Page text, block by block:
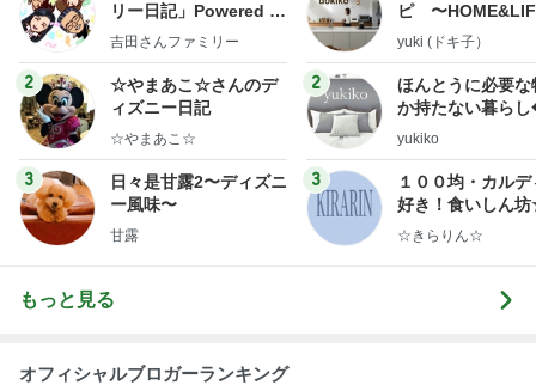
リー日記」Powered b
y Ameba 吉田さんファ
ログ
吉田さんファミリー
2
☆やまあこ☆さんのデ
ィズニー日記
☆やまあこ☆
3
日々是甘露2〜ディズニ
ー風味〜
甘露
ピ 〜
yuki (ドキ子）
2
ほんとうに必要な
か持たない暮ら
ep Life Simple◆
yukiko
3
１００均・カルデ
好き！食いしん
らりん☆のブログ
☆きらりん☆
もっと見る
オフィシャルブロガーランキング